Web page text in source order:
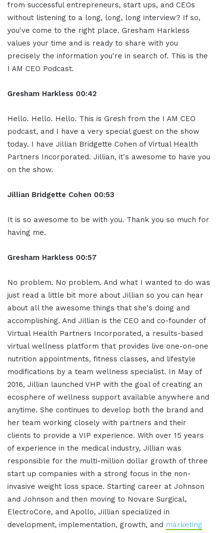
from successful entrepreneurs, start ups, and CEOs
without listening to a long, long, long interview? If so,
you've come to the right place. Gresham Harkless
values your time and is ready to share with you
precisely the information you're in search of. This is the
I AM CEO Podcast.
Gresham Harkless 00:42
Hello. Hello. Hello. This is Gresh from the I AM CEO
podcast, and I have a very special guest on the show
today. I have Jillian Bridgette Cohen of Virtual Health
Partners Incorporated. Jillian, it's awesome to have you
on the show.
Jillian Bridgette Cohen 00:53
It is so awesome to be with you. Thank you so much for
having me.
Gresham Harkless 00:57
No problem. No problem. And what I wanted to do was
just read a little bit more about Jillian so you can hear
about all the awesome things that she's doing and
accomplishing. And Jillian is the CEO and co-founder of
Virtual Health Partners Incorporated, a results-based
virtual wellness platform that provides live one-on-one
nutrition appointments, fitness classes, and lifestyle
modifications by a team wellness specialist. In May of
2016, Jillian launched VHP with the goal of creating an
ecosphere of wellness support available anywhere and
anytime. She continues to develop both the brand and
her team working closely with partners and their
clients to provide a VIP experience. With over 15 years
of experience in the medical industry, Jillian was
responsible for the multi-million dollar growth of three
start up companies with a strong focus in the non-
invasive weight loss space. Starting career at Johnson
and Johnson and then moving to Novare Surgical,
ElectroCore, and Apollo, Jillian specialized in
development, implementation, growth, and marketing